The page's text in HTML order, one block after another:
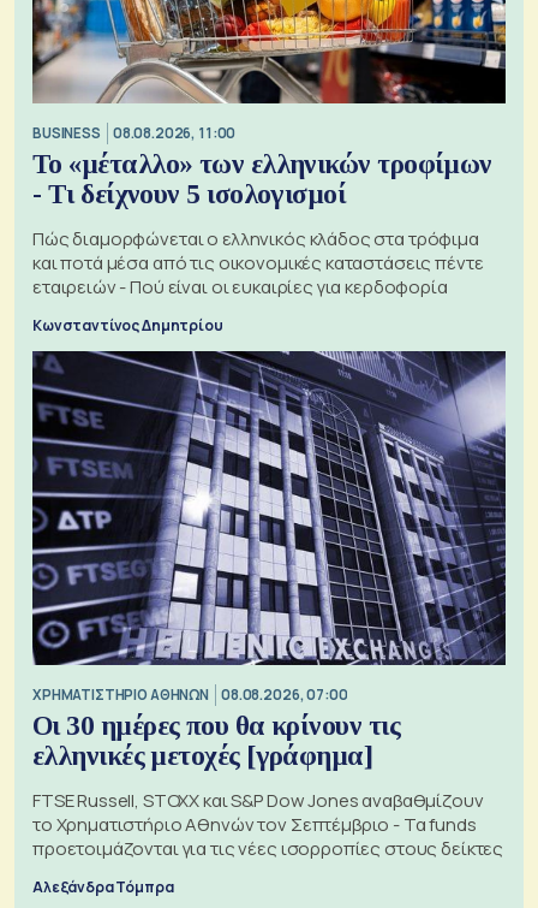
BUSINESS 08.08.2026, 11:00
Το «μέταλλο» των ελληνικών τροφίμων
- Τι δείχνουν 5 ισολογισμοί
Πώς διαμορφώνεται ο ελληνικός κλάδος στα τρόφιμα
και ποτά μέσα από τις οικονομικές καταστάσεις πέντε
εταιρειών - Πού είναι οι ευκαιρίες για κερδοφορία
Κωνσταντίνος Δημητρίου
XΡΗΜΑΤΙΣΤΗΡΙΟ ΑΘΗΝΩΝ 08.08.2026, 07:00
Οι 30 ημέρες που θα κρίνουν τις
ελληνικές μετοχές [γράφημα]
FTSE Russell, STOXX και S&P Dow Jones αναβαθμίζουν
το Χρηματιστήριο Αθηνών τον Σεπτέμβριο - Τα funds
προετοιμάζονται για τις νέες ισορροπίες στους δείκτες
Αλεξάνδρα Τόμπρα